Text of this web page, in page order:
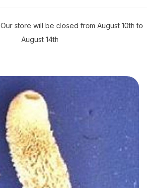
Our store will be closed from August 10th to
August 14th